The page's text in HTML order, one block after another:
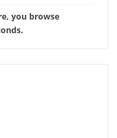
you browse